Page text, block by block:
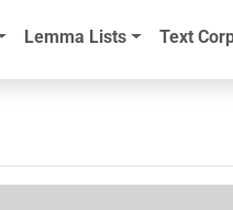
Lemma Lists Text